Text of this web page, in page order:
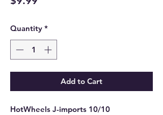
Quantity *
Add to Cart
HotWheels J-imports 10/10